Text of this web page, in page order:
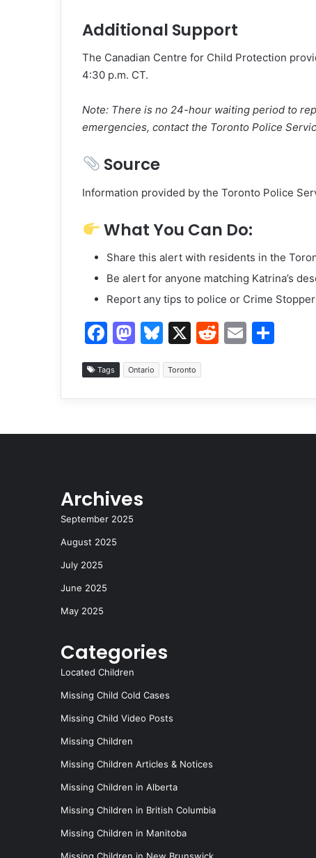
Additional Support
The Canadian Centre for Child Protection
4:30 p.m. CT.
Note: There is no 24-hour waiting period to
emergencies, contact the Toronto Police
Source
Information provided by the Toronto Police
What You Can Do:
Share this alert with residents in the
Be alert for anyone matching Katrina’s
Report any tips to police or Crime
F
a
c
e
k
M
a
st
o
Bl
u
e
s
X
R
di
E
l
e
Tags Ontario Toronto
Archives
September 2025
August 2025
July 2025
June 2025
May 2025
Categories
Located Children
Missing Child Cold Cases
Missing Child Video Posts
Missing Children
Missing Children Articles & Notices
Missing Children in Alberta
Missing Children in British Columbia
Missing Children in Manitoba